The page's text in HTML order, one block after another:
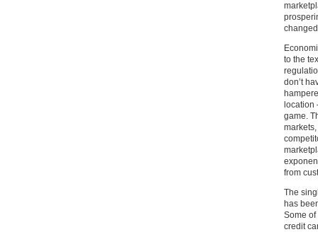
to the
don’t
location
game.
from
The
has
Some
credit